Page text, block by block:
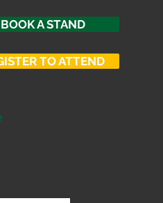
BOOK A STAND
TO ATTEND